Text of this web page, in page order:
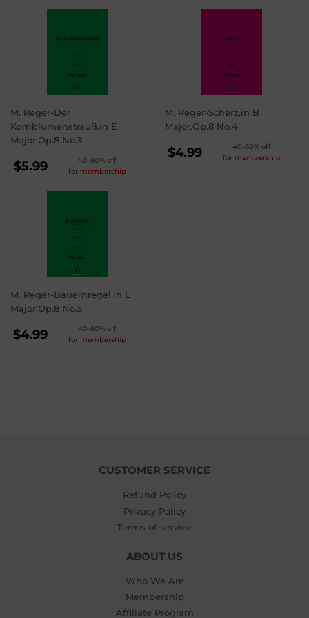
M. Reger-Der
Kornblumenstrauß,in E
Major,Op.8 No.3
REGULAR
PRICE
$5.99
40-60% off
for membership
M. Reger-Scherz,in B
Major,Op.8 No.4
REGULAR
PRICE
$4.99
40-60% off
for membership
M. Reger-Bauernregel,in E
Major,Op.8 No.5
REGULAR
PRICE
$4.99
40-60% off
for membership
CUSTOMER SERVICE
Refund Policy
Privacy Policy
Terms of service
ABOUT US
Who We Are
Membership
Affiliate Program